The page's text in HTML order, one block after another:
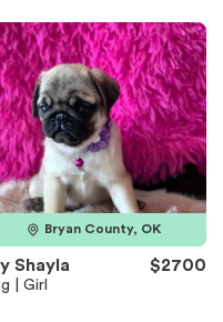
Bryan County, OK
Shayla $2700
| Girl